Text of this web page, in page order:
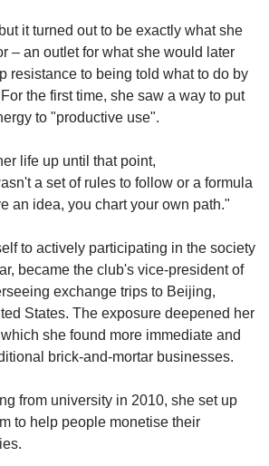
it turned out to be exactly what she
– an outlet for what she would later
resistance to being told what to do by
the first time, she saw a way to put
to "productive use".
life up until that point,
a set of rules to follow or a formula
an idea, you chart your own path."
to actively participating in the society
became the club's vice-president of
exchange trips to Beijing,
States. The exposure deepened her
she found more immediate and
brick-and-mortar businesses.
from university in 2010, she set up
to help people monetise their